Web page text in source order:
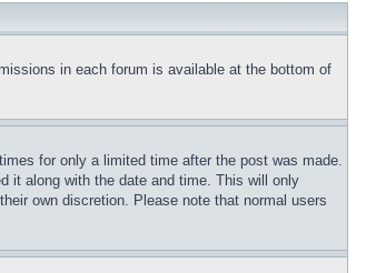
in each forum is available at the bottom of
for only a limited time after the post was made.
it along with the date and time. This will only
own discretion. Please note that normal users